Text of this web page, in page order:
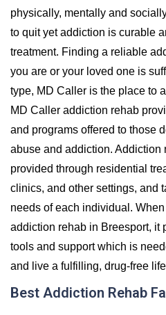
physically, mentally and
to quit yet addiction is curable
treatment. Finding a reliable
you are or your loved one is
type, MD Caller is the place to
MD Caller addiction rehab
and programs offered to those
abuse and addiction. Addiction
provided through residential
clinics, and other settings, and
needs of each individual.
addiction rehab in Breesport, it
tools and support which is
and live a fulfilling, drug-free
Best Addiction Rehab